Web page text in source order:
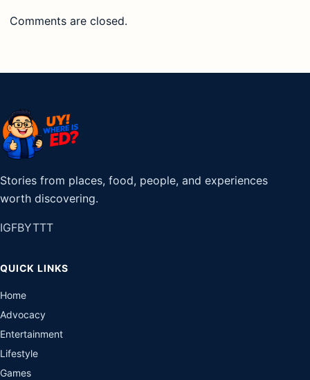
Comments are closed.
Stories from places, food, people, and experiences
worth discovering.
IGFBYTTT
QUICK LINKS
Home
Advocacy
Entertainment
Lifestyle
Games